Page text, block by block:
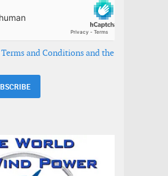
Terms and Conditions and the